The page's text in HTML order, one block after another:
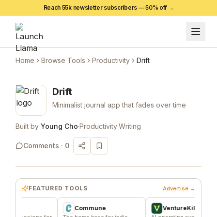
Reach 55k newsletter subscribers —50% off →
Home Browse Tools Productivity Drift
Drift
Minimalist journal app that fades over time
Built by Young Cho·Productivity·Writing
Comments · 0
FEATURED TOOLS Advertise →
Commune VentureKiln